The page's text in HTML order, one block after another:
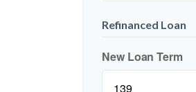
Refinanced Loan
New Loan Term